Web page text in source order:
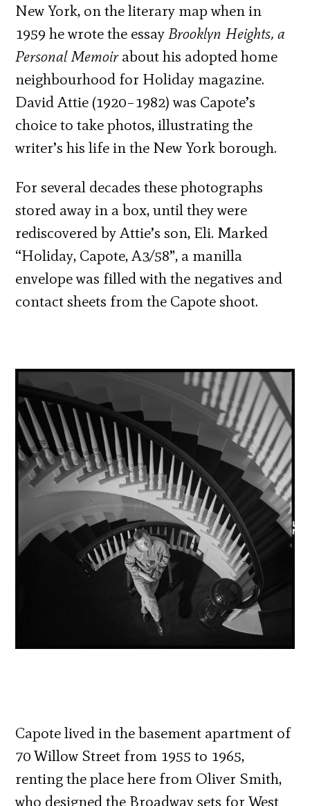
New York, on the literary map when in
1959 he wrote the essayBrooklyn Heights, a
Personal Memoirabout his adopted home
neighbourhood for Holiday magazine.
David Attie (1920–1982) was Capote’s
choice to take photos, illustrating the
writer’s his life in the New York borough.
For several decades these photographs
stored away in a box, until they were
rediscovered by Attie’s son, Eli. Marked
“Holiday, Capote, A3/58”, a manilla
envelope was filled with the negatives and
contact sheets from the Capote shoot.
Capote lived in the basement apartment of
70 Willow Street from 1955 to 1965,
renting the place here from Oliver Smith,
who designed the Broadway sets for West